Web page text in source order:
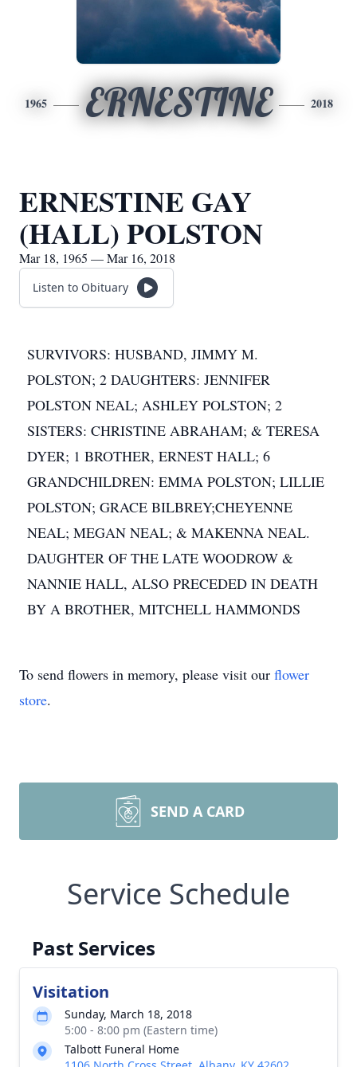
1965 ERNESTINE 2018
ERNESTINE GAY
(HALL) POLSTON
Mar 18, 1965 — Mar 16, 2018
Listen to Obituary
SURVIVORS: HUSBAND, JIMMY M.
POLSTON; 2 DAUGHTERS: JENNIFER
POLSTON NEAL; ASHLEY POLSTON; 2
SISTERS: CHRISTINE ABRAHAM; & TERESA
DYER; 1 BROTHER, ERNEST HALL; 6
GRANDCHILDREN: EMMA POLSTON; LILLIE
POLSTON; GRACE BILBREY;CHEYENNE
NEAL; MEGAN NEAL; & MAKENNA NEAL.
DAUGHTER OF THE LATE WOODROW &
NANNIE HALL, ALSO PRECEDED IN DEATH
BY A BROTHER, MITCHELL HAMMONDS
To send flowers in memory, please visit our flower
store.
SEND A CARD
Service Schedule
Past Services
Visitation
Sunday, March 18, 2018
5:00 - 8:00 pm (Eastern time)
Talbott Funeral Home